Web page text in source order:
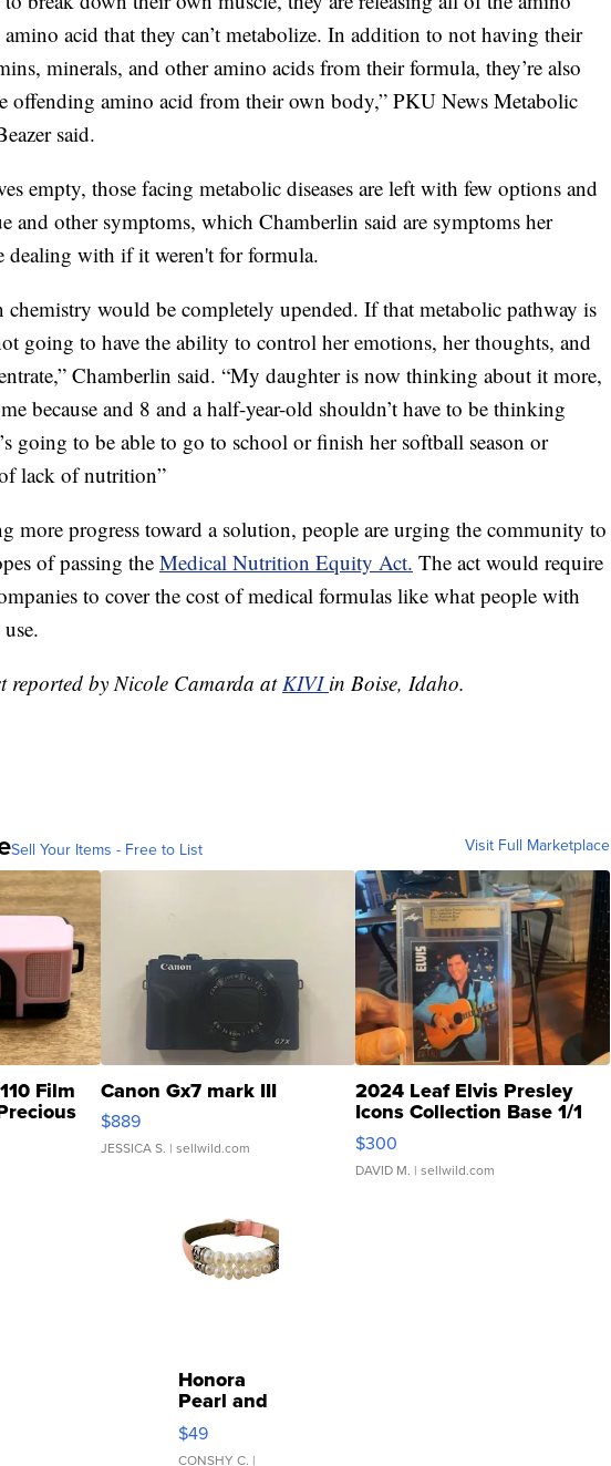
acid that they can’t metabolize. In addition to not having their
minerals, and other amino acids from their formula, they’re also
offending amino acid from their own body,” PKU News Metabolic
said.
empty, those facing metabolic diseases are left with few options and
and other symptoms, which Chamberlin said are symptoms her
dealing with if it weren't for formula.
chemistry would be completely upended. If that metabolic pathway is
going to have the ability to control her emotions, her thoughts, and
Chamberlin said. “My daughter is now thinking about it more,
because and 8 and a half-year-old shouldn’t have to be thinking
going to be able to go to school or finish her softball season or
lack of nutrition”
more progress toward a solution, people are urging the community to
of passing the Medical Nutrition Equity Act. The act would require
to cover the cost of medical formulas like what people with
reported by Nicole Camarda atKIVIin Boise, Idaho.
Sell Your Items - Free to List Visit Full Marketplace
Film Canon Gx7 mark III
$889
JESSICA S. | sellwild.com
2024 Leaf Elvis Presley
Icons Collection Base 1/1
SSP Clear ...
$300
DAVID M. | sellwild.com
Honora
Pearl and
Pink
Leather
$49
CONSHY C. |